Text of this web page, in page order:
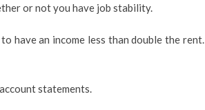
or not you have job stability.
have an income less than double the rent.
statements.